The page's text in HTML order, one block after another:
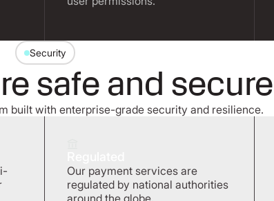
Security
safe and secure
built with enterprise-grade security and resilience.
Our payment services are
regulated by national authorities
around the globe.